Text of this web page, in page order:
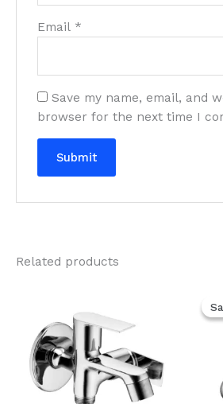
Email *
Save my name, email, and
browser for the next time I
Related products